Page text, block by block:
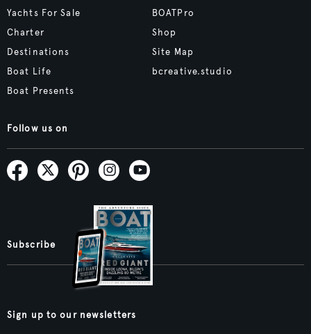
Yachts For Sale
Charter
Destinations
Boat Life
Boat Presents
BOATPro
Shop
Site Map
bcreative.studio
Follow us on
Subscribe
Sign up to our newsletters